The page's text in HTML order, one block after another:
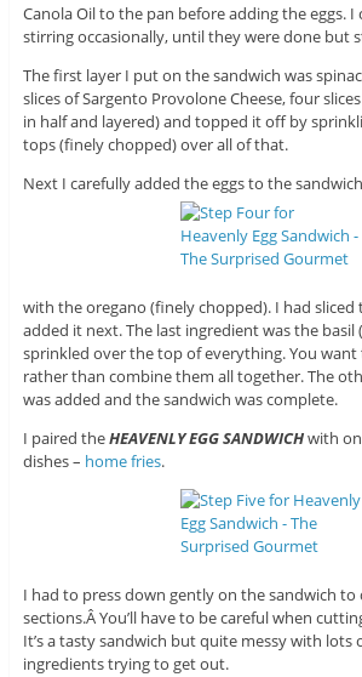
Canola Oil to the pan before adding the eggs. I
stirring occasionally, until they were done but
The first layer I put on the sandwich was
slices of Sargento Provolone Cheese, four
in half and layered) and topped it off by
tops (finely chopped) over all of that.
Next I carefully added the eggs to the
with the oregano (finely chopped). I had
added it next. The last ingredient was the
sprinkled over the top of everything. You
rather than combine them all together. The
was added and the sandwich was complete.
I paired theHEAVENLY EGG SANDWICHwith
dishes – home fries.
I had to press down gently on the sandwich
sections.Â You’ll have to be careful when
It’s a tasty sandwich but quite messy with lots
ingredients trying to get out.